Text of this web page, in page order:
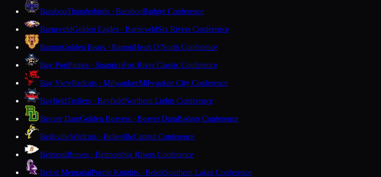
BarabooThunderbirds · BarabooBadger Conference
BarneveldGolden Eagles · BarneveldSix Rivers Conference
BarronGolden Bears · BarronHeart O'North Conference
Bay PortPirates · SuamicoFox River Classic Conference
Bay ViewRedcats · MilwaukeeMilwaukee City Conference
BayfieldTrollers · BayfieldNorthern Lights Conference
Beaver DamGolden Beavers · Beaver DamBadger Conference
BellevilleWildcats · BellevilleCapitol Conference
BelmontBraves · BelmontSix Rivers Conference
Beloit MemorialPurple Knights · BeloitSouthern Lakes Conference